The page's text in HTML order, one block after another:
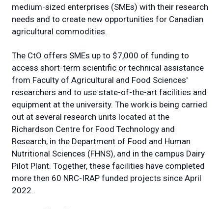
medium-sized enterprises (SMEs) with their research
needs and to create new opportunities for Canadian
agricultural commodities.
The CtO offers SMEs up to $7,000 of funding to
access short-term scientific or technical assistance
from Faculty of Agricultural and Food Sciences'
researchers and to use state-of-the-art facilities and
equipment at the university. The work is being carried
out at several research units located at the
Richardson Centre for Food Technology and
Research, in the Department of Food and Human
Nutritional Sciences (FHNS), and in the campus Dairy
Pilot Plant. Together, these facilities have completed
more then 60 NRC-IRAP funded projects since April
2022.